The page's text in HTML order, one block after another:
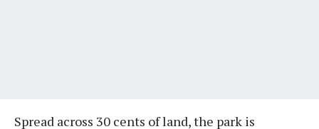
Spread across 30 cents of land, the park is